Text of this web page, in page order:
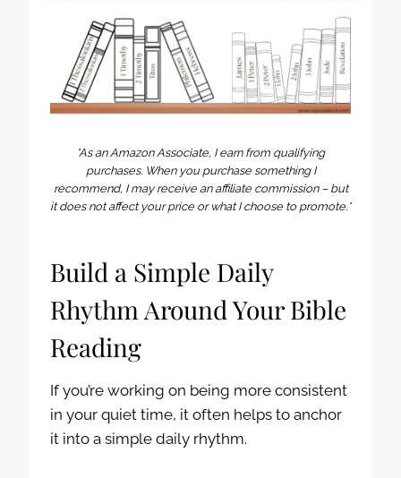
*As an Amazon Associate, I earn from qualifying
purchases. When you purchase something I
recommend, I may receive an affiliate commission – but
it does not affect your price or what I choose to promote.*
Build a Simple Daily
Rhythm Around Your Bible
Reading
If you’re working on being more consistent
in your quiet time, it often helps to anchor
it into a simple daily rhythm.